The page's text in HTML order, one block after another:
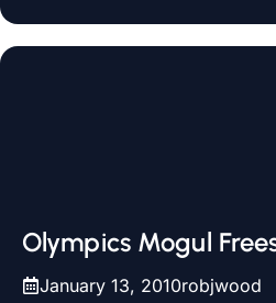
Olympics Mogul
January 13, 2010robjwood